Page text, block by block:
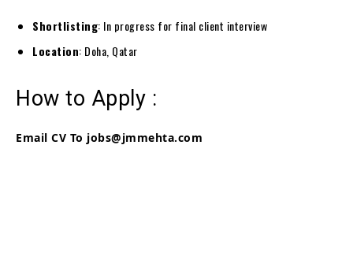
Shortlisting: In progress for final client interview
Location: Doha, Qatar
How to Apply :
Email CV To jobs@jmmehta.com